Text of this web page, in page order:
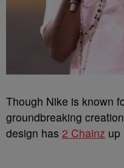
Though Nike is known
groundbreaking
design has 2 Chainz up